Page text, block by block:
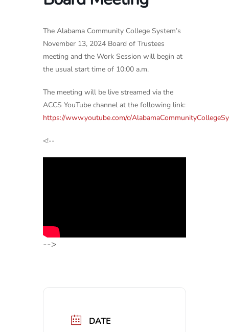
The Alabama Community College System’s
November 13, 2024 Board of Trustees
meeting and the Work Session will begin at
the usual start time of 10:00 a.m.
The meeting will be live streamed via the
ACCS YouTube channel at the following link:
https://www.youtube.com/c/
<!--
-->
DATE